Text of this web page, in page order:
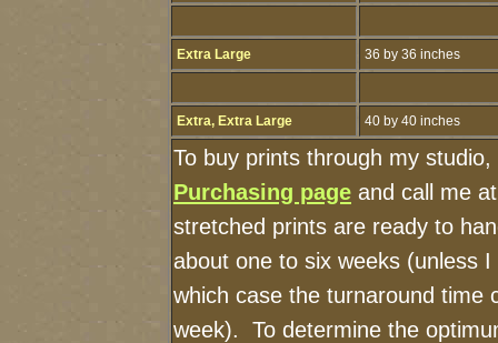
Extra Large 36 by 36 inches
Extra, Extra Large 40 by 40 inches
To buy prints through my
Purchasing page and call me
stretched prints are ready to
about one to six weeks (unless
which case the turnaround time
week). To determine the